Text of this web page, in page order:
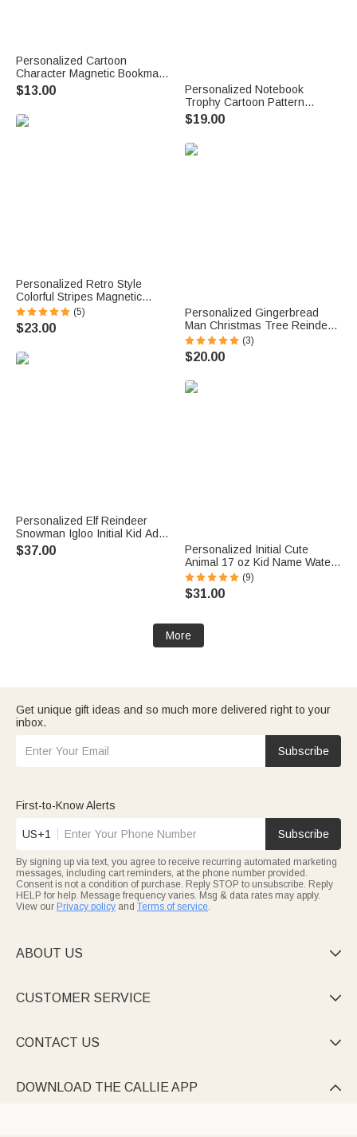
Personalized Cartoon
Character Magnetic Bookmark
Clip with Name and Initial
Birthday Holiday Gift for
Bookworms Reading Lovers
$13.00
Personalized Retro Style
Colorful Stripes Magnetic
Bookmark Clip with Name
Reading Accessories Birthday
Gift for Bookworms
(5)
$23.00
Personalized Elf Reindeer
Snowman Igloo Initial Kid Adult
Matching Sweatshirt with
Name Christmas Party Outfit
$37.00
Personalized Notebook
Trophy Cartoon Pattern
Design Canvas Bag with
Name Daily Use Back to
School Teacher's Day Gift for
Teachers
$19.00
Personalized Gingerbread
Man Christmas Tree Reindeer
12 oz Multicolor Rim Enamel
Mug with Name Christmas
Party Gift for Kids
(3)
$20.00
Personalized Initial Cute
Animal 17 oz Kid Name Water
Bottle with Silicone Straw Back
to School Daily Use Children's
Day Birthday Gift for Boy Girl
(9)
$31.00
More
Get unique gift ideas and so much more delivered right to your
inbox.
Subscribe
First-to-Know Alerts
US+1 Subscribe
By signing up via text, you agree to receive recurring automated marketing
messages, including cart reminders, at the phone number provided.
Consent is not a condition of purchase. Reply STOP to unsubscribe. Reply
HELP for help. Message frequency varies. Msg & data rates may apply.
View our Privacy policy and Terms of service.
ABOUT US 
CUSTOMER SERVICE 
CONTACT US 
DOWNLOAD THE CALLIE APP 